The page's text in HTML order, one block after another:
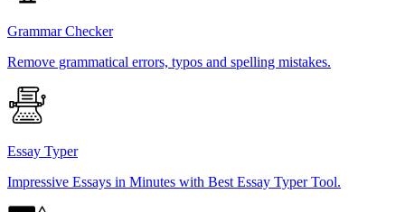
Grammar Checker
Remove grammatical errors, typos and spelling mistakes.
Essay Typer
Impressive Essays in Minutes with Best Essay Typer Tool.